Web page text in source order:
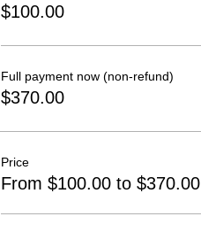
$100.00
Full payment now (non-refund)
$370.00
Price
From $100.00 to $370.00